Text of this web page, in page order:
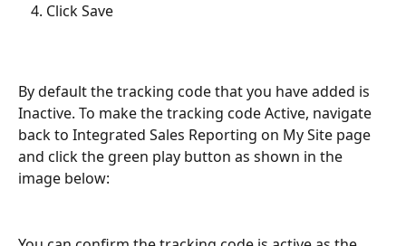
Click Save
By default the tracking code that you have added is
Inactive. To make the tracking code Active, navigate
back to Integrated Sales Reporting on My Site page
and click the green play button as shown in the
image below: